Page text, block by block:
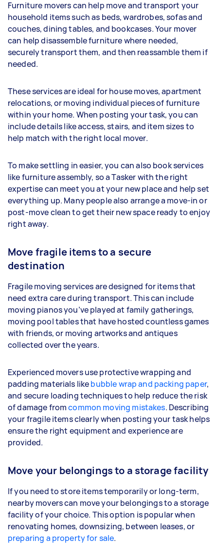
Furniture movers can help move and transport your
household items such as beds, wardrobes, sofas and
couches, dining tables, and bookcases. Your mover
can help disassemble furniture where needed,
securely transport them, and then reassamble them if
needed.
These services are ideal for house moves, apartment
relocations, or moving individual pieces of furniture
within your home. When posting your task, you can
include details like access, stairs, and item sizes to
help match with the right local mover.
To make settling in easier, you can also book services
like furniture assembly, so a Tasker with the right
expertise can meet you at your new place and help set
everything up. Many people also arrange a move-in or
post-move clean to get their new space ready to enjoy
right away.
Move fragile items to a secure
destination
Fragile moving services are designed for items that
need extra care during transport. This can include
moving pianos you’ve played at family gatherings,
moving pool tables that have hosted countless games
with friends, or moving artworks and antiques
collected over the years.
Experienced movers use protective wrapping and
padding materials likebubble wrap and packing paper,
and secure loading techniques to help reduce the risk
of damage fromcommon moving mistakes. Describing
your fragile items clearly when posting your task helps
ensure the right equipment and experience are
provided.
Move your belongings to a storage facility
If you need to store items temporarily or long-term,
nearby movers can move your belongings to a storage
facility of your choice. This option is popular when
renovating homes, downsizing, between leases, or
preparing a property for sale.